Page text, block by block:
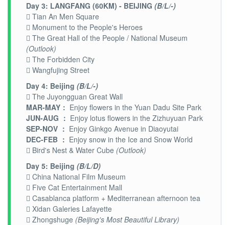
Day 3: LANGFANG (60KM) - BEIJING (B/L/-)
 Tian An Men Square
 Monument to the People's Heroes
 The Great Hall of the People / National Museum
(Outlook)
 The Forbidden City
 Wangfujing Street
Day 4: Beijing (B/L/-)
 The Juyongguan Great Wall
MAR-MAY： Enjoy flowers in the Yuan Dadu Site Park
JUN-AUG ： Enjoy lotus flowers in the Zizhuyuan Park
SEP-NOV ： Enjoy Ginkgo Avenue in Diaoyutai
DEC-FEB ： Enjoy snow in the Ice and Snow World
 Bird's Nest & Water Cube (Outlook)
Day 5: Beijing (B/L/D)
 China National Film Museum
 Five Cat Entertainment Mall
 Casablanca platform + Mediterranean afternoon tea
 Xidan Galeries Lafayette
 Zhongshuge (Beijing's Most Beautiful Library)